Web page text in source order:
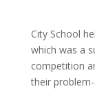
City School
which was a
competition
their